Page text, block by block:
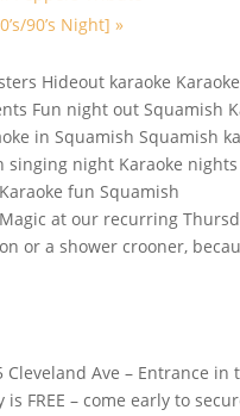
90’s Night] »
at our recurring
or a shower crooner,
Cleveland Ave – Entrance
FREE – come early to